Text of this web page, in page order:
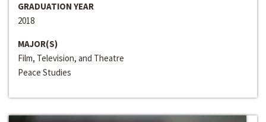
GRADUATION YEAR
2018
MAJOR(S)
Film, Television, and Theatre
Peace Studies